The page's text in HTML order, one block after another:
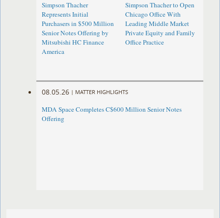
Simpson Thacher
Represents Initial
Purchasers in $500 Million
Senior Notes Offering by
Mitsubishi HC Finance
America
Simpson Thacher to Open
Chicago Office With
Leading Middle Market
Private Equity and Family
Office Practice
08.05.26 | MATTER HIGHLIGHTS
MDA Space Completes C$600 Million Senior Notes
Offering